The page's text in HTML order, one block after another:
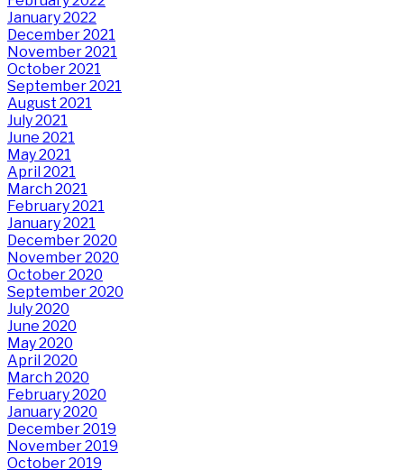
January 2022
December 2021
November 2021
October 2021
September 2021
August 2021
July 2021
June 2021
May 2021
April 2021
March 2021
February 2021
January 2021
December 2020
November 2020
October 2020
September 2020
July 2020
June 2020
May 2020
April 2020
March 2020
February 2020
January 2020
December 2019
November 2019
October 2019